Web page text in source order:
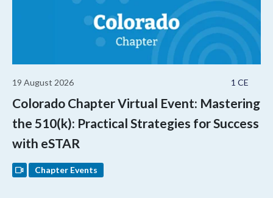
1 CE
19 August 2026
Colorado Chapter Virtual Event: Mastering
the 510(k): Practical Strategies for Success
with eSTAR
Chapter Events